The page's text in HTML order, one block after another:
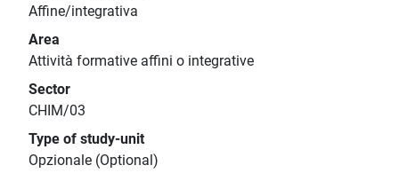
Affine/integrativa
Area
Attività formative affini o integrative
Sector
CHIM/03
Type of study-unit
Opzionale (Optional)